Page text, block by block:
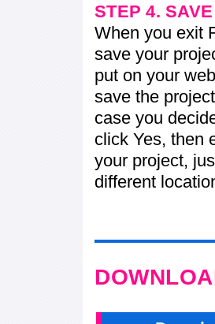
STEP 4.
When you exit
save your
put on your
save the
case you
click Yes, then
your project,
different